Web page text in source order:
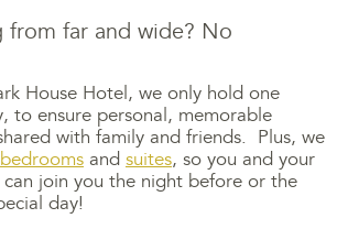
from far and wide? No
House Hotel, we only hold one
to ensure personal, memorable
with family and friends. Plus, we
bedroomsand suites, so you and your
join you the night before or the
day!